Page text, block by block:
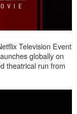
Television Event
globally on
theatrical run from